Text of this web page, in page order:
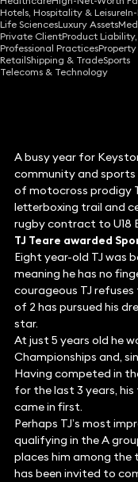
Hotels, Hospitality & Leisure
Life SciencesLuxury Assets
Private ClientProduct
Professional Practices
RetailShipping & TradeSports
Telecoms & Technology
Share
Geoff
A busy year for
community and sports
of motocross prodigy
letterboxing trail and
rugby contract to U18
TJ Teare awarded
Eight year-old TJ was
meaning he has no
courageous TJ
of 2 has pursued his
star.
At just 5 years old he
Championships and,
Having competed in
for the last 3 years,
came in first.
Perhaps TJ’s most
qualifying in the A
places him among the
has been invited to